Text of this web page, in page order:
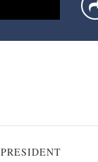
PRESIDENT